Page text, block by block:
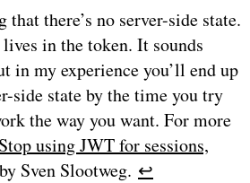
that there’s no server-side state.
in the token. It sounds
in my experience you’ll end up
side state by the time you try
the way you want. For more
Stop using JWT for sessions,
by Sven Slootweg. ↩︎